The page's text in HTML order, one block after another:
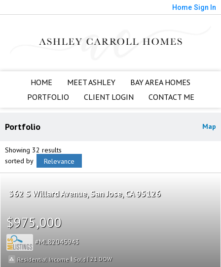
Home Sign In
HOME MEET ASHLEY
BAY AREA HOMES
PORTFOLIO
CLIENT LOGIN CONTACT ME
Map
Portfolio
Showing 32 results
sorted by
Relevance
362 S Willard Avenue San Jose CA 95126
$975,000
ML82045943
Residential Income | Sold | 21